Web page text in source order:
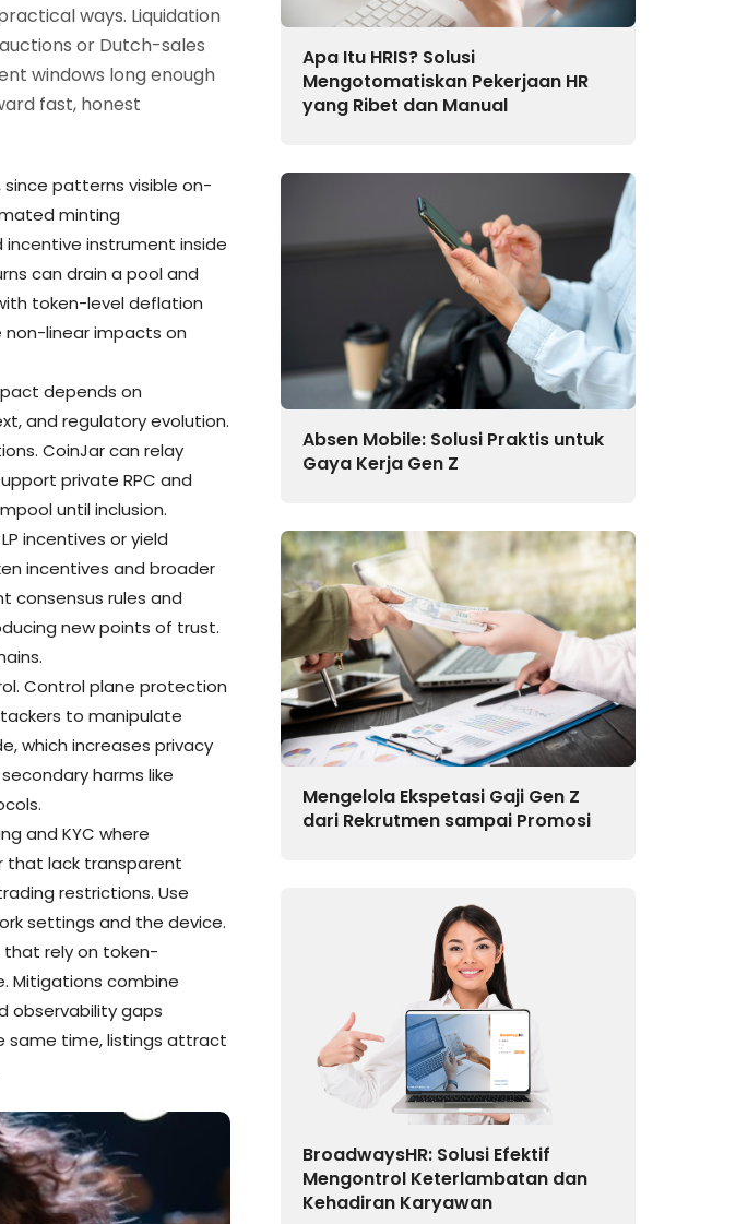
ways. Liquidation
or Dutch-sales
windows long enough
fast, honest
patterns visible on-
minting
incentive instrument inside
can drain a pool and
token-level deflation
non-linear impacts on
depends on
and regulatory evolution.
CoinJar can relay
private RPC and
until inclusion.
incentives or yield
incentives and broader
consensus rules and
new points of trust.
Control plane protection
to manipulate
which increases privacy
harms like
and KYC where
that lack transparent
restrictions. Use
settings and the device.
that rely on token-
Mitigations combine
observability gaps
same time, listings attract
Apa Itu HRIS? Solusi
Mengotomatiskan Pekerjaan HR
yang Ribet dan Manual
Absen Mobile: Solusi Praktis untuk
Gaya Kerja Gen Z
Mengelola Ekspetasi Gaji Gen Z
dari Rekrutmen sampai Promosi
BroadwaysHR: Solusi Efektif
Mengontrol Keterlambatan dan
Kehadiran Karyawan